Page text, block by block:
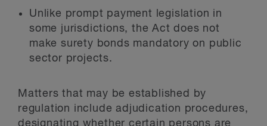
Unlike prompt payment legislation in
some jurisdictions, the Act does not
make surety bonds mandatory on public
sector projects.
Matters that may be established by
regulation include adjudication procedures,
designating whether certain persons are